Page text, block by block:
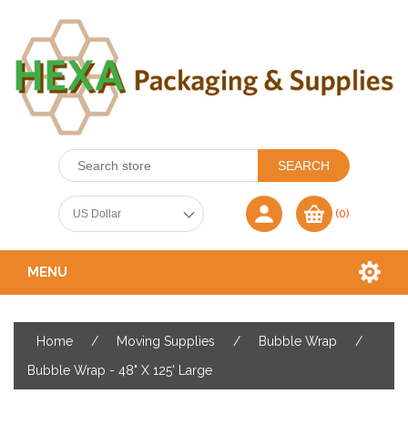
(0)
MENU
Home / Moving Supplies / Bubble Wrap
/
Bubble Wrap - 48" X 125' Large